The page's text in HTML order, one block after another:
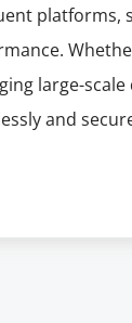
platforms,
large-
and